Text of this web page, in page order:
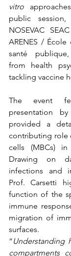
vitro
public
NOSEVAC
ARENES /
santé
from health
tackling vaccine
The event
presentation
provided a
contributing role
cells (MBCs)
Drawing on
infections and
Prof. Carsetti
function of the
immune
migration of
surfaces.
“Understanding
compartments